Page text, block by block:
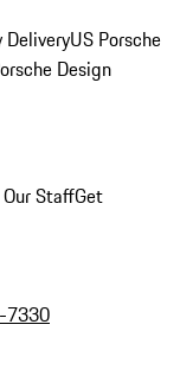
DeliveryUS Porsche
Design
StaffGet
7330